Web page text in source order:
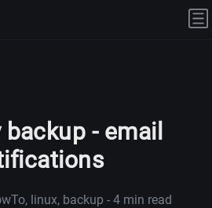
- email
linux, backup - 4 min read